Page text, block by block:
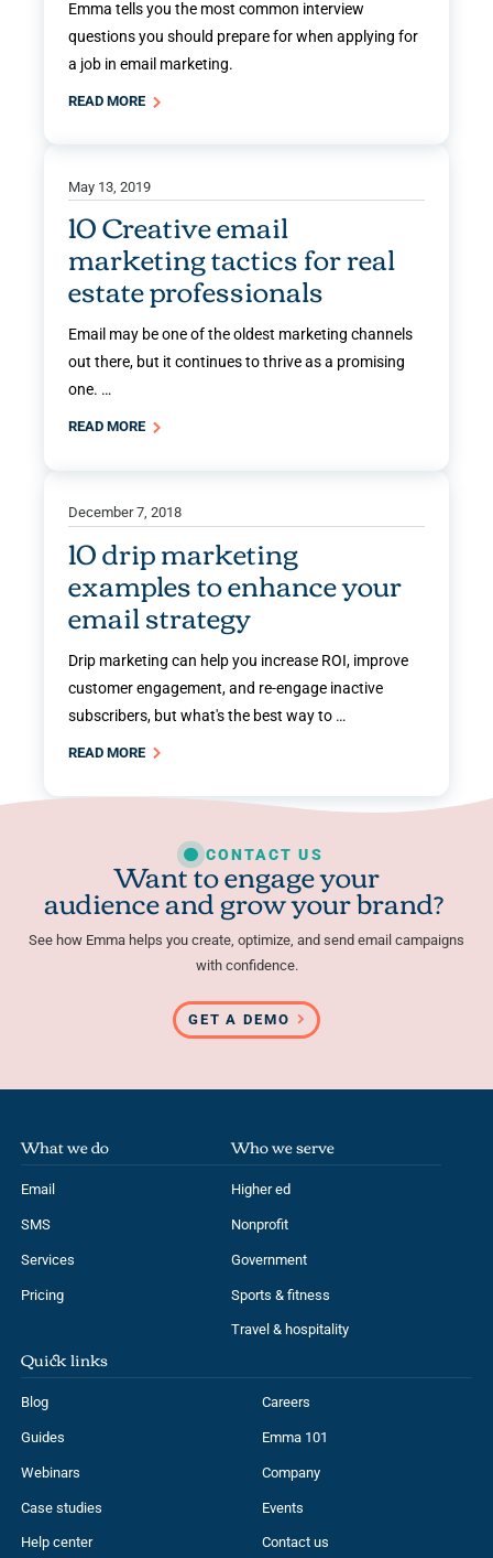
Emma tells you the most common interview
questions you should prepare for when applying for
a job in email marketing.
READ MORE
May 13, 2019
10 Creative email
marketing tactics for real
estate professionals
Email may be one of the oldest marketing channels
out there, but it continues to thrive as a promising
one. …
READ MORE
December 7, 2018
10 drip marketing
examples to enhance your
email strategy
Drip marketing can help you increase ROI, improve
customer engagement, and re-engage inactive
subscribers, but what's the best way to …
READ MORE
CONTACT US
Want to engage your
audience and grow your brand?
See how Emma helps you create, optimize, and send email campaigns
with confidence.
GET A DEMO
What we do
Email
SMS
Services
Pricing
Who we serve
Higher ed
Nonprofit
Government
Sports & fitness
Travel & hospitality
Quick links
Blog
Guides
Webinars
Case studies
Help center
Careers
Emma 101
Company
Events
Contact us